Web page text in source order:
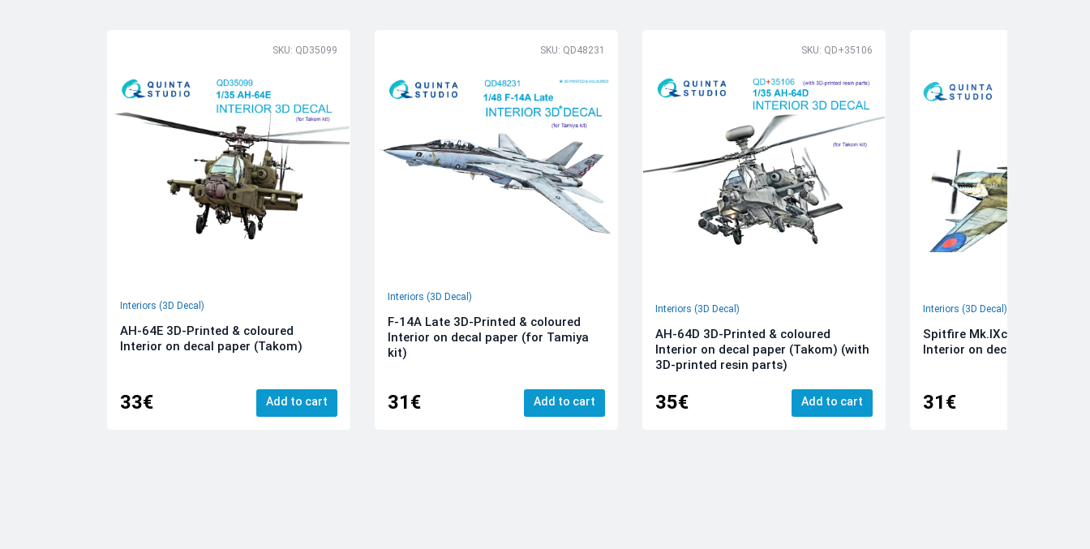
SKU: QD35099
Interiors (3D Decal)
AH-64E 3D-Printed & coloured
Interior on decal paper (Takom)
33€ Add to cart
SKU: QD48231
Interiors (3D Decal)
F-14A Late 3D-Printed & coloured
Interior on decal paper (for Tamiya
kit)
31€ Add to cart
SKU: QD+35106
Interiors (3D Decal)
AH-64D 3D-Printed & coloured
Interior on decal paper (Takom) (with
3D-printed resin parts)
35€ Add to cart
Interiors (3D Decal)
Spitfire Mk.IXc 3D-Printed &
Interior on decal paper
31€